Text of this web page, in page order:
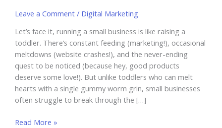
Leave a Comment / Digital Marketing
Let’s face it, running a small business is like raising a
toddler. There’s constant feeding (marketing!), occasional
meltdowns (website crashes!), and the never-ending
quest to be noticed (because hey, good products
deserve some love!). But unlike toddlers who can melt
hearts with a single gummy worm grin, small businesses
often struggle to break through the […]
How
Read More »